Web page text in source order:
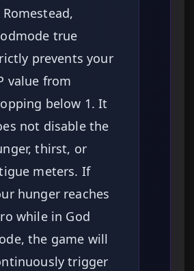
true
prevents your
value from
below 1. It
not disable the
thirst, or
meters. If
hunger reaches
while in God
the game will
trigger